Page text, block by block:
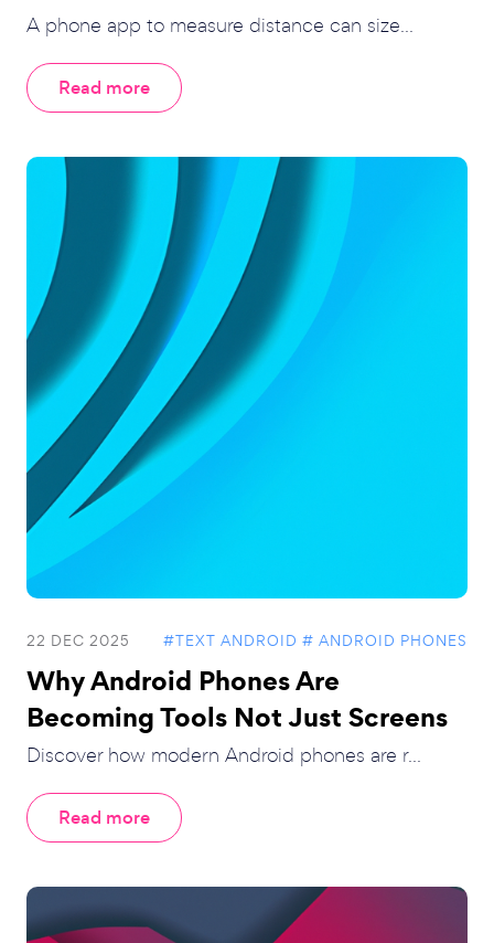
A phone app to measure distance can size...
Read more
22 DEC 2025 #TEXT ANDROID # ANDROID PHONES
Why Android Phones Are
Becoming Tools Not Just Screens
Discover how modern Android phones are r...
Read more